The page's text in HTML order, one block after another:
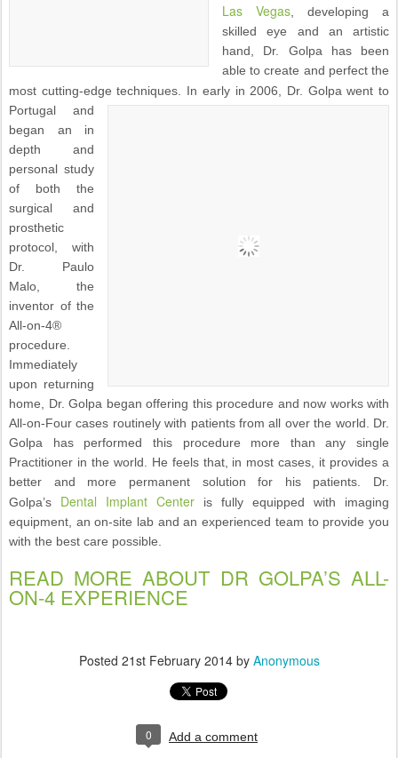
Las Vegas , developing a
skilled eye and an artistic
hand, Dr. Golpa has been
able to create and perfect the
most cutting-edge techniques.
In early in 2006, Dr. Golpa went to
Portugal and
began an in
depth and
personal study
of both the
surgical and
prosthetic
protocol, with
Dr. Paulo
Malo, the
inventor of the
All-on-4®
procedure.
Immediately
upon returning
home, Dr. Golpa began offering this procedure and now works with
All-on-Four cases routinely with patients from all over the world. Dr.
Golpa has performed this procedure more than any single
Practitioner in the world. He feels that, in most cases, it provides a
better and more permanent solution for his patients. Dr.
Golpa’s Dental Implant Center is fully equipped with imaging
equipment, an on-site lab and an experienced team to provide you
with the best care possible.
READ MORE ABOUT DR GOLPA’S ALL-
ON-4 EXPERIENCE
Posted 21st February 2014by Anonymous
0 Add a comment